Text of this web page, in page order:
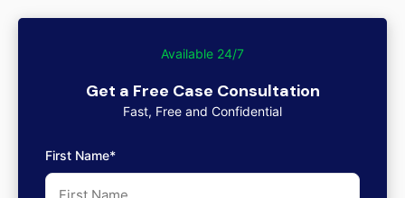
Available 24/7
Get a Free Case Consultation
Fast, Free and Confidential
First Name*